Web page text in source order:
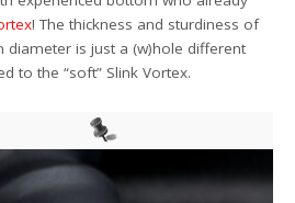
! The thickness and sturdiness of
diameter is just a (w)hole different
to the “soft” Slink Vortex.